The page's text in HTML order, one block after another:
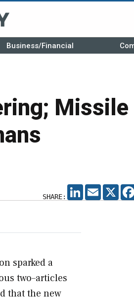
Business/Financial
Missile
SHARE:
LINKEDIN
EMAIL X
sparked a
two–articles
that the new